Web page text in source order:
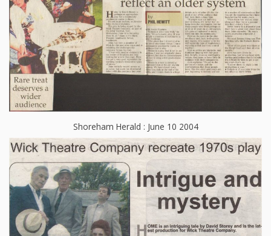
Shoreham Herald : June 10 2004